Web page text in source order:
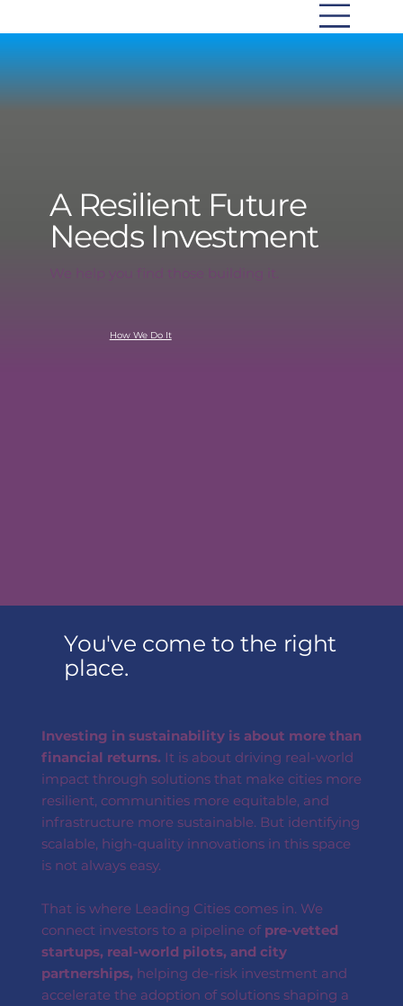
A Resilient Future
Needs Investment
How We Do It
You've come to the right
place.
Investing in sustainability is about more than
financial returns.It is about driving real-world
impact through solutions that make cities more
resilient, communities more equitable, and
infrastructure more sustainable. But identifying
scalable, high-quality innovations in this space
is not always easy.
That is where Leading Cities comes in. We
connect investors to a pipeline of pre-vetted
startups, real-world pilots, and city
partnerships,helping de-risk investment and
accelerate the adoption of solutions shaping a